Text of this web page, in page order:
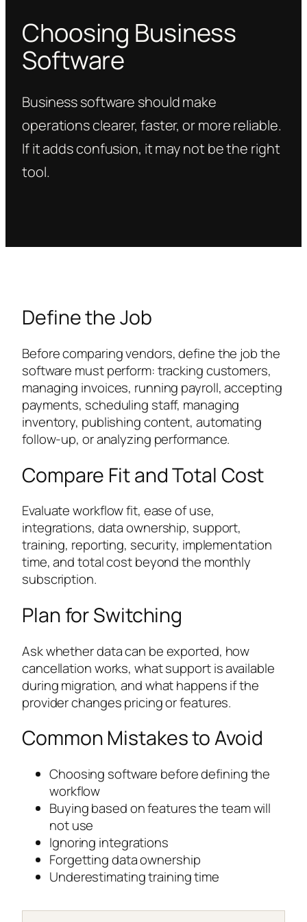
Choosing Business
Software
Business software should make
operations clearer, faster, or more reliable.
If it adds confusion, it may not be the right
tool.
Define the Job
Before comparing vendors, define the job the
software must perform: tracking customers,
managing invoices, running payroll, accepting
payments, scheduling staff, managing
inventory, publishing content, automating
follow-up, or analyzing performance.
Compare Fit and Total Cost
Evaluate workflow fit, ease of use,
integrations, data ownership, support,
training, reporting, security, implementation
time, and total cost beyond the monthly
subscription.
Plan for Switching
Ask whether data can be exported, how
cancellation works, what support is available
during migration, and what happens if the
provider changes pricing or features.
Common Mistakes to Avoid
Choosing software before defining the
workflow
Buying based on features the team will
not use
Ignoring integrations
Forgetting data ownership
Underestimating training time